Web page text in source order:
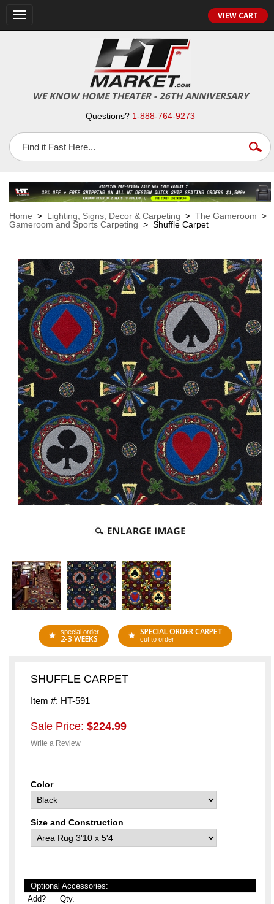
Toggle
navigation
VIEW CART
WE KNOW HOME THEATER - 26TH ANNIVERSARY
Questions? 1-888-764-9273
Home > Lighting, Signs, Decor & Carpeting > The Gameroom >
Gameroom and Sports Carpeting > Shuffle Carpet
special order
2-3 WEEKS
SPECIAL ORDER CARPET
cut to order
SHUFFLE CARPET
Item #: HT-591
Sale Price: $224.99
Write a Review
Color
Size and Construction
Optional Accessories:
Add?
Qty.